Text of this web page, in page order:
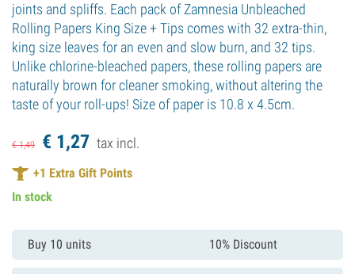
joints and spliffs. Each pack of Zamnesia Unbleached
Rolling Papers King Size + Tips comes with 32 extra-thin,
king size leaves for an even and slow burn, and 32 tips.
Unlike chlorine-bleached papers, these rolling papers are
naturally brown for cleaner smoking, without altering the
taste of your roll-ups! Size of paper is 10.8 x 4.5cm.
€1,49 € 1,27 tax incl.
+1 Extra Gift Points
In stock
Buy 10 units 10% Discount